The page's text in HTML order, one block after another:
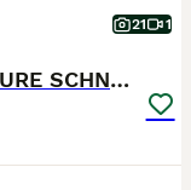
21 1
🐾 CHOCOLATE GENE KC MINIATURE SCHNAUZER 🐾